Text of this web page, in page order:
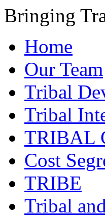
Bringing
Home
Our Team
Tribal
Tribal
TRIBAL
Cost
TRIBE
Tribal